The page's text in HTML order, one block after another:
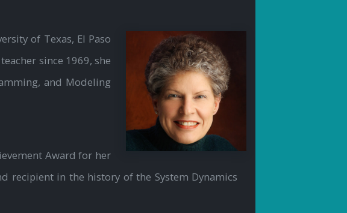
of Texas, El Paso
since 1969, she
and Modeling
Award for her
recipient in the history of the System Dynamics